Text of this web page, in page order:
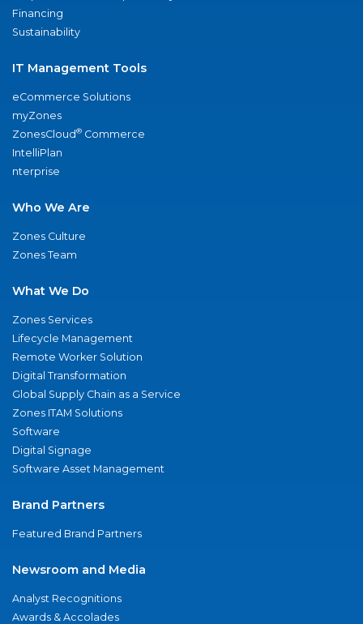
Financing
Sustainability
IT Management Tools
eCommerce Solutions
myZones
ZonesCloud® Commerce
IntelliPlan
nterprise
Who We Are
Zones Culture
Zones Team
What We Do
Zones Services
Lifecycle Management
Remote Worker Solution
Digital Transformation
Global Supply Chain as a Service
Zones ITAM Solutions
Software
Digital Signage
Software Asset Management
Brand Partners
Featured Brand Partners
Newsroom and Media
Analyst Recognitions
Awards & Accolades